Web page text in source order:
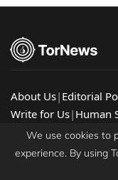
About Us| Editorial
Write for Us| Human
© 2026 TorNews -
Research
We use cookies to
experience. By using